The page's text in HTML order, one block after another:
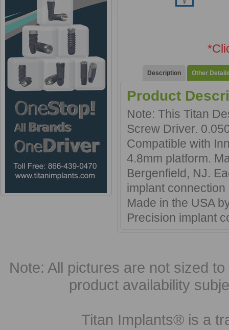
Description Other
Product
Note: This Titan
Screw Driver.
Compatible with
4.8mm platform.
Bergenfield, NJ.
implant
Made in the USA
Precision implant
Note: All pictures are not sized
product availability
Titan Implants® is a